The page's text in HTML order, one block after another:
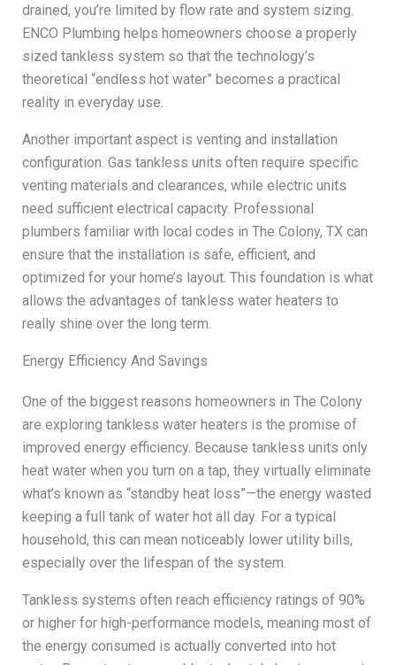
drained, you’re limited by flow rate and system sizing.
ENCO Plumbing helps homeowners choose a properly
sized tankless system so that the technology’s
theoretical “endless hot water” becomes a practical
reality in everyday use.
Another important aspect is venting and installation
configuration. Gas tankless units often require specific
venting materials and clearances, while electric units
need sufficient electrical capacity. Professional
plumbers familiar with local codes in The Colony, TX can
ensure that the installation is safe, efficient, and
optimized for your home’s layout. This foundation is what
allows the advantages of tankless water heaters to
really shine over the long term.
Energy Efficiency And Savings
One of the biggest reasons homeowners in The Colony
are exploring tankless water heaters is the promise of
improved energy efficiency. Because tankless units only
heat water when you turn on a tap, they virtually eliminate
what’s known as “standby heat loss”—the energy wasted
keeping a full tank of water hot all day. For a typical
household, this can mean noticeably lower utility bills,
especially over the lifespan of the system.
Tankless systems often reach efficiency ratings of 90%
or higher for high-performance models, meaning most of
the energy consumed is actually converted into hot